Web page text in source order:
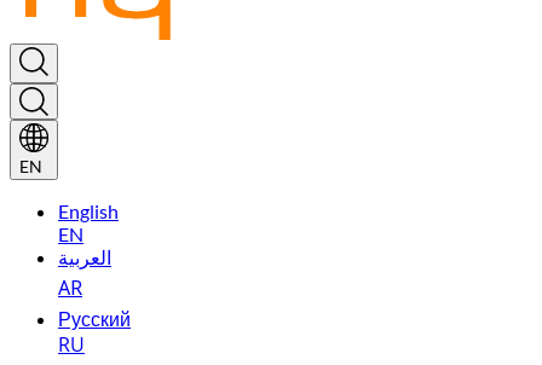
EN
English
EN
العربية
AR
Русский
RU